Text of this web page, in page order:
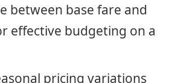
between base fare and
effective budgeting on a
pricing variations